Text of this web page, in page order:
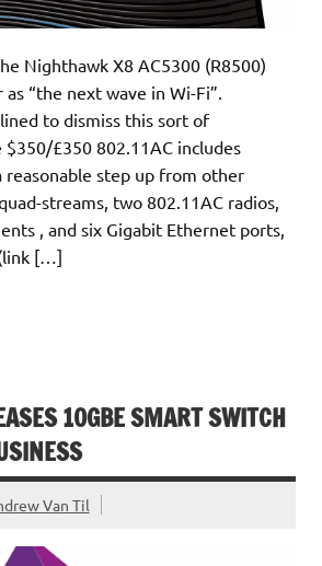
Nighthawk X8 AC5300 (R8500)
“the next wave in Wi-Fi”.
to dismiss this sort of
£350 802.11AC includes
reasonable step up from other
streams, two 802.11AC radios,
, and six Gigabit Ethernet ports,
[…]
10GBE SMART SWITCH
Van Til